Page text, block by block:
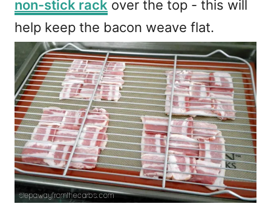
non-stick rack over the top - this will
help keep the bacon weave flat.